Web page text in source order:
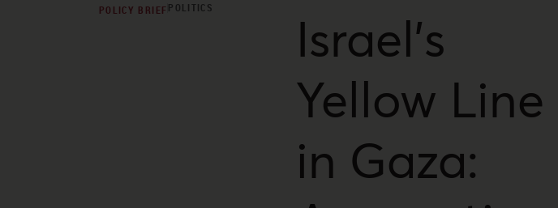
POLICY BRIEFPOLITICS
Israel’s
Yellow Line
in Gaza: